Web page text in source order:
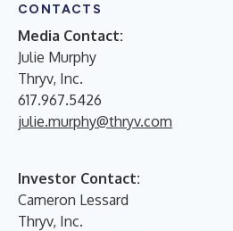
CONTACTS
Media Contact:
Julie Murphy
Thryv, Inc.
617.967.5426
julie.murphy@thryv.com
Investor Contact:
Cameron Lessard
Thryv, Inc.